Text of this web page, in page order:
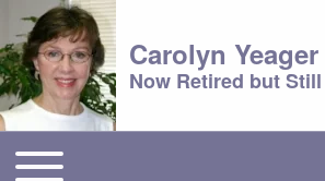
Carolyn Yeager
Now Retired but
Main menu
Toggle main menu